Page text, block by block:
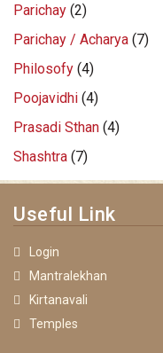
Parichay (2)
Parichay / Acharya (7)
Philosofy (4)
Poojavidhi (4)
Prasadi Sthan (4)
Shashtra (7)
Useful Link
Login
Mantralekhan
Kirtanavali
Temples